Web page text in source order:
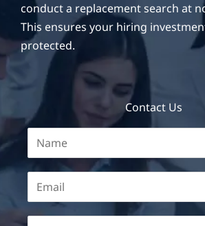
conduct a replacement search at
This ensures your hiring
protected.
Contact Us